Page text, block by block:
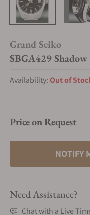
Grand Seiko
SBGA429 Shadow
Availability: Out of
Price on Request
NOTIFY
Need Assistance?
Chat with a Live